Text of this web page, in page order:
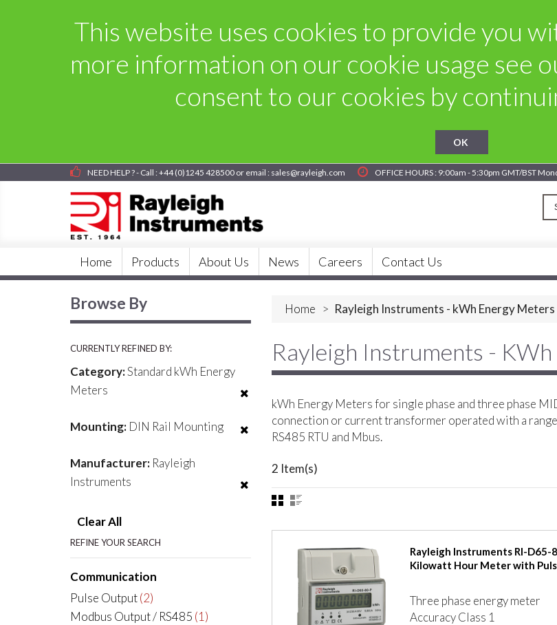
This website uses cookies to provide you
more information on our cookie usage see
consent to our cookies by
OK
NEED HELP ? - Call : +44 (0)1245 428500 or email : sales@rayleigh.com OFFICE HOURS : 9:00am - 5:30pm GMT/BST
Home Products About Us News Careers Contact Us
Home > Rayleigh Instruments - kWh Energy Meters
Rayleigh Instruments -
kWh Energy Meters for single phase and three phase
connection or current transformer operated with a
RS485 RTU and Mbus.
2 Item(s)
Rayleigh Instruments RI-D65-
Kilowatt Hour Meter with
Three phase energy meter
Accuracy Class 1
Browse By
CURRENTLY REFINED BY:
Category:Standard kWh Energy
Meters
Mounting: DIN Rail Mounting
Manufacturer: Rayleigh
Instruments
Clear All
REFINE YOUR SEARCH
Communication
Pulse Output(2)
Modbus Output / RS485 (1)